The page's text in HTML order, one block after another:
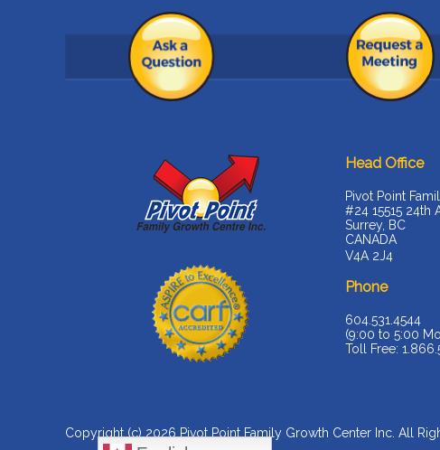
Head Office
Pivot Point
#24 15515 24th
Surrey, BC
CANADA
V4A 2J4
Phone
604.531.4544
(9:00 to 5:00
Toll Free:
Copyright (c) 2026 Pivot Point Family Growth Center Inc . All